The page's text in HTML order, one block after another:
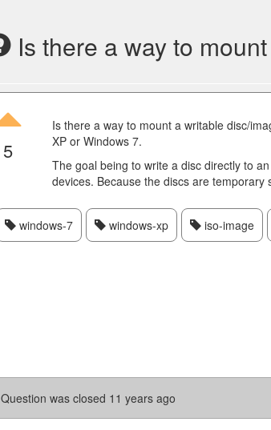
Is there a way to
5
Is there a way to mount a writable disc/
XP or Windows 7.
The goal being to write a disc directly to
devices. Because the discs are
windows-7 windows-xp iso-image
Question was closed 11 years ago